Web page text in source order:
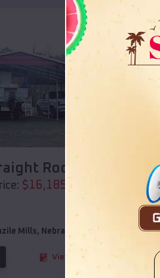
Roof Barn
$16,185
Mills, Nebraska
View Details